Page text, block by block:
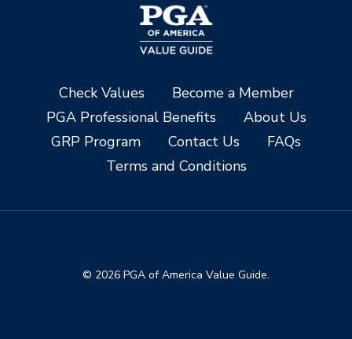
Check Values
Become a Member
PGA Professional Benefits
About Us
GRP Program
Contact Us
FAQs
Terms and Conditions
© 2026 PGA of America Value Guide.